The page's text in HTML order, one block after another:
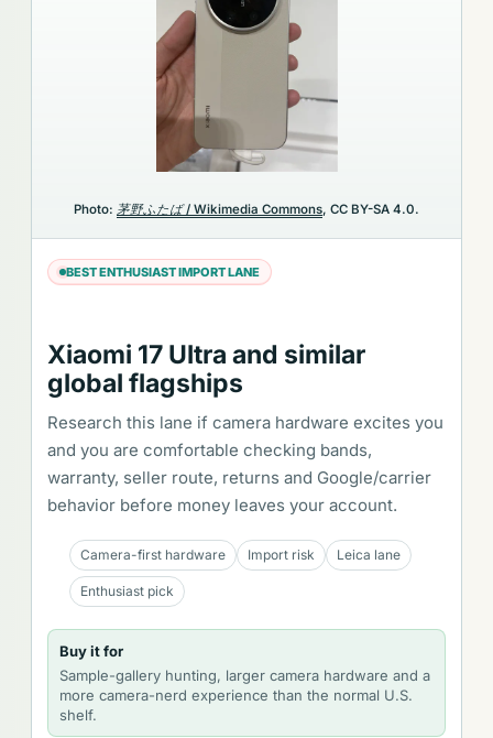
Photo: 茅野ふたば / Wikimedia Commons, CC BY-SA 4.0.
BEST ENTHUSIAST IMPORT LANE
Xiaomi 17 Ultra and similar
global flagships
Research this lane if camera hardware excites you
and you are comfortable checking bands,
warranty, seller route, returns and Google/carrier
behavior before money leaves your account.
Camera-first hardware Import risk Leica lane
Enthusiast pick
Buy it for
Sample-gallery hunting, larger camera hardware and a
more camera-nerd experience than the normal U.S.
shelf.